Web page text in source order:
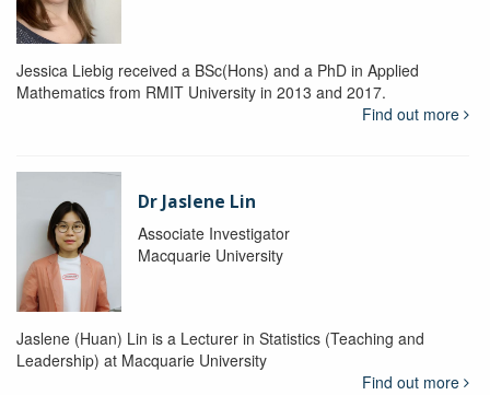
Jessica Liebig received a BSc(Hons) and a PhD in Applied
Mathematics from RMIT University in 2013 and 2017.
Find out more
Dr Jaslene Lin
Associate Investigator
Macquarie University
Jaslene (Huan) Lin is a Lecturer in Statistics (Teaching and
Leadership) at Macquarie University
Find out more